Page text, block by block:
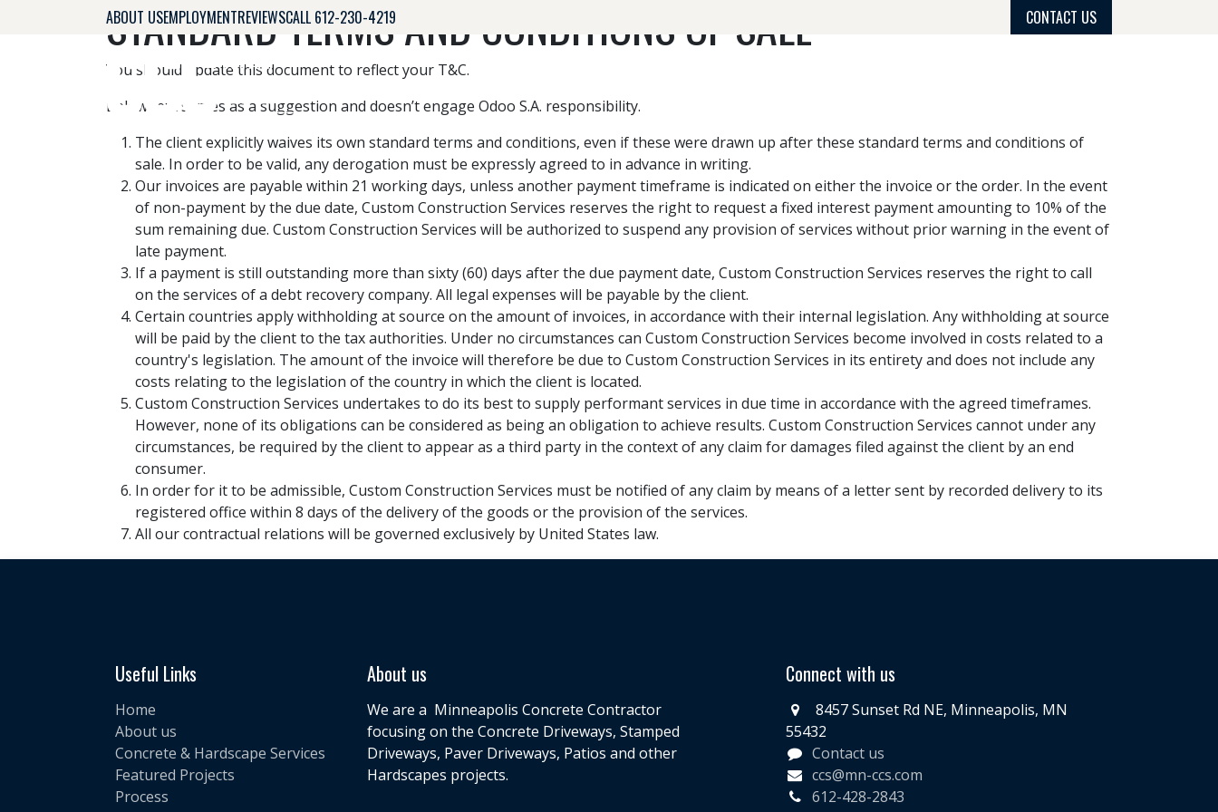
ABOUT USEMPLOYMENTREVIEWSCALL 612-230-4219 CONTACT US
STANDARD TERMS AND CONDITIONS OF SALE
You should update this document to reflect your T&C.
Below text serves as a suggestion and doesn’t engage Odoo S.A. responsibility.
The client explicitly waives its own standard terms and conditions, even if these were drawn up after these standard terms and conditions of
sale. In order to be valid, any derogation must be expressly agreed to in advance in writing.
Our invoices are payable within 21 working days, unless another payment timeframe is indicated on either the invoice or the order. In the event
of non-payment by the due date, Custom Construction Services reserves the right to request a fixed interest payment amounting to 10% of the
sum remaining due. Custom Construction Services will be authorized to suspend any provision of services without prior warning in the event of
late payment.
If a payment is still outstanding more than sixty (60) days after the due payment date, Custom Construction Services reserves the right to call
on the services of a debt recovery company. All legal expenses will be payable by the client.
Certain countries apply withholding at source on the amount of invoices, in accordance with their internal legislation. Any withholding at source
will be paid by the client to the tax authorities. Under no circumstances can Custom Construction Services become involved in costs related to a
country's legislation. The amount of the invoice will therefore be due to Custom Construction Services in its entirety and does not include any
costs relating to the legislation of the country in which the client is located.
Custom Construction Services undertakes to do its best to supply performant services in due time in accordance with the agreed timeframes.
However, none of its obligations can be considered as being an obligation to achieve results. Custom Construction Services cannot under any
circumstances, be required by the client to appear as a third party in the context of any claim for damages filed against the client by an end
consumer.
In order for it to be admissible, Custom Construction Services must be notified of any claim by means of a letter sent by recorded delivery to its
registered office within 8 days of the delivery of the goods or the provision of the services.
All our contractual relations will be governed exclusively by United States law.
Useful Links
Home
About us
Concrete & Hardscape Services
Featured Projects
Process
About us
We are a Minneapolis Concrete Contractor
focusing on the Concrete Driveways, Stamped
Driveways, Paver Driveways, Patios and other
Hardscapes projects.
Connect with us
8457 Sunset Rd NE, Minneapolis, MN
55432
Contact us
ccs@mn-ccs.com
612-428-2843